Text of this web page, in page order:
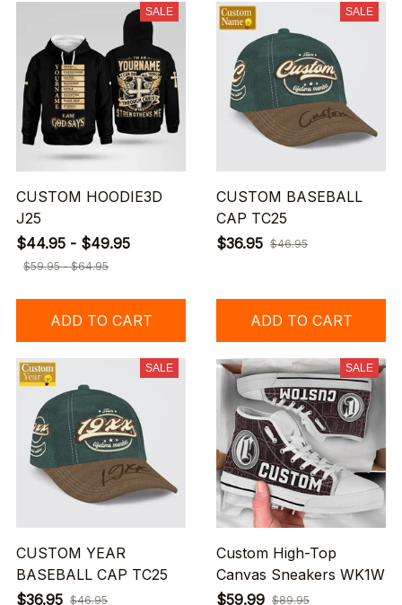
SALE
CUSTOM HOODIE3D
J25
$44.95 - $49.95
$59.95 - $64.95
ADD TO CART
SALE
CUSTOM BASEBALL
CAP TC25
$36.95 $46.95
ADD TO CART
SALE
CUSTOM YEAR
BASEBALL CAP TC25
$36.95 $46.95
SALE
Custom High-Top
Canvas Sneakers WK1W
$59.99 $89.95